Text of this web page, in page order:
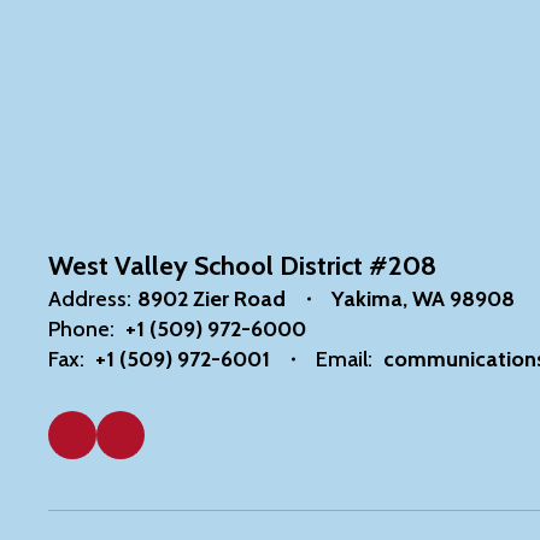
West Valley School District #208
Address: 8902 Zier Road
Yakima, WA 98908
Phone: +1 (509) 972-6000
Fax: +1 (509) 972-6001 Email: